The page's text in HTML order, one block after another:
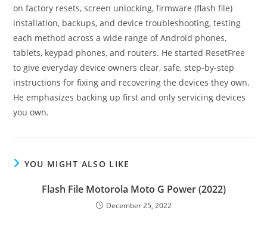
on factory resets, screen unlocking, firmware (flash file)
installation, backups, and device troubleshooting, testing
each method across a wide range of Android phones,
tablets, keypad phones, and routers. He started ResetFree
to give everyday device owners clear, safe, step-by-step
instructions for fixing and recovering the devices they own.
He emphasizes backing up first and only servicing devices
you own.
YOU MIGHT ALSO LIKE
Flash File Motorola Moto G Power (2022)
December 25, 2022